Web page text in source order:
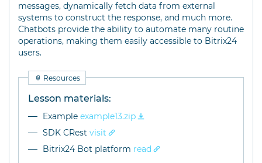
messages, dynamically fetch data from external
systems to construct the response, and much more.
Chatbots provide the ability to automate many routine
operations, making them easily accessible to Bitrix24
users.
Resources
Lesson materials:
Example example13.zip
SDK CRest visit
Bitrix24 Bot platform read